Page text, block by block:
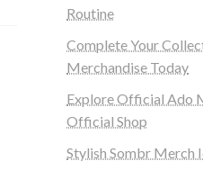
Routine
Complete Your
Merchandise Today
Explore Official Ado
Official Shop
Stylish Sombr Merch